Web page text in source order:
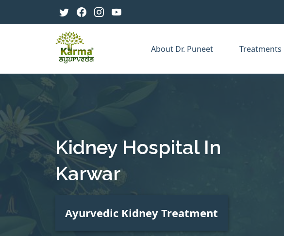
About Dr. Puneet Treatments
Kidney Hospital In
Karwar
Ayurvedic Kidney Treatment